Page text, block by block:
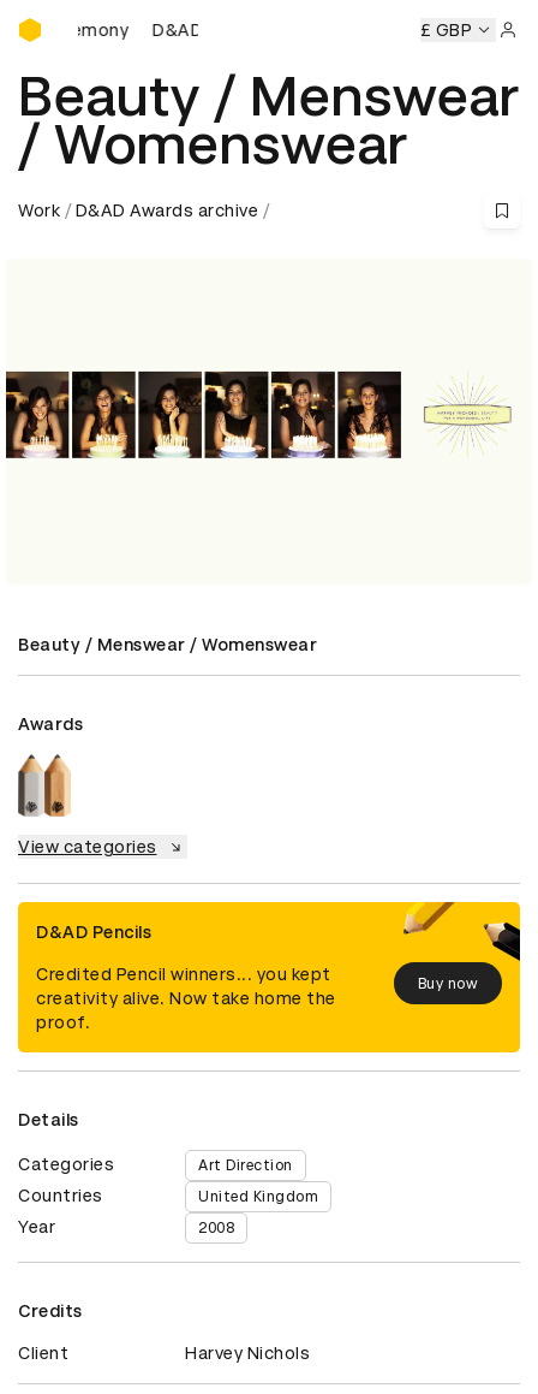
D&AD Awards Ceremony
D&AD Awards Ceremony D&AD Awards
£ GBP
Beauty / Menswear
/ Womenswear
Work D&AD Awards archive
Beauty / Menswear / Womenswear
Awards
View categories
D&AD Pencils
Credited Pencil winners... you kept
creativity alive. Now take home the
proof.
Buy now
Details
Categories Art Direction
Countries United Kingdom
Year 2008
Credits
Client Harvey Nichols